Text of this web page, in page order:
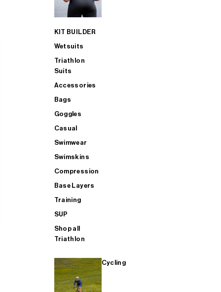
KIT BUILDER
Wetsuits
Triathlon
Suits
Accessories
Bags
Goggles
Casual
Swimwear
Swimskins
Compression
Base Layers
Training
SUP
Shop all
Triathlon
Cycling